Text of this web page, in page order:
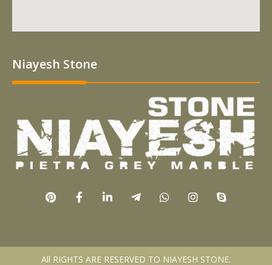
Niayesh Stone
All RIGHTS ARE RESERVED TO NIAYESH STONE.